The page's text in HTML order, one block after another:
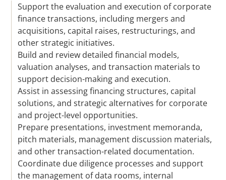
Support the evaluation and execution of corporate
finance transactions, including mergers and
acquisitions, capital raises, restructurings, and
other strategic initiatives.
Build and review detailed financial models,
valuation analyses, and transaction materials to
support decision-making and execution.
Assist in assessing financing structures, capital
solutions, and strategic alternatives for corporate
and project-level opportunities.
Prepare presentations, investment memoranda,
pitch materials, management discussion materials,
and other transaction-related documentation.
Coordinate due diligence processes and support
the management of data rooms, internal